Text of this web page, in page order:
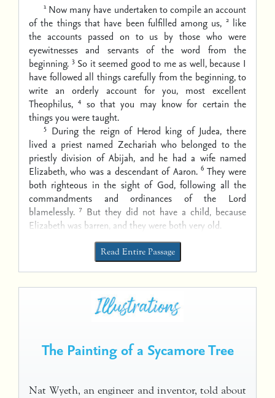
1 Now many have undertaken to compile an account
of the things that have been fulfilled among us, 2 like
the accounts passed on to us by those who were
eyewitnesses and servants of the word from the
beginning. 3 So it seemed good to me as well, because I
have followed all things carefully from the beginning, to
write an orderly account for you, most excellent
Theophilus, 4 so that you may know for certain the
things you were taught.
5 During the reign of Herod king of Judea, there
lived a priest named Zechariah who belonged to the
priestly division of Abijah, and he had a wife named
Elizabeth, who was a descendant of Aaron. 6 They were
both righteous in the sight of God, following all the
commandments and ordinances of the Lord
blamelessly. 7 But they did not have a child, because
Elizabeth was barren, and they were both very old.
Read Entire Passage
The Painting of a Sycamore Tree
Nat Wyeth, an engineer and inventor, told about